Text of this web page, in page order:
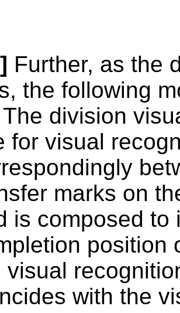
Further, as the
the following
division
for visual
marks on
is composed to
position
visual
with the